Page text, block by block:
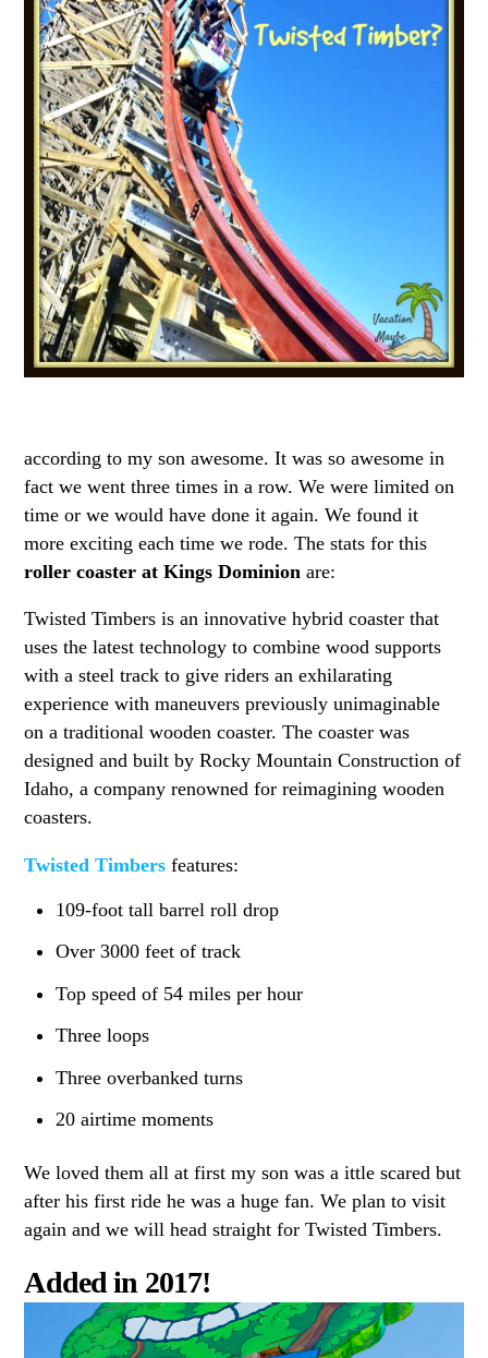
according to my son awesome. It was so awesome in
fact we went three times in a row. We were limited on
time or we would have done it again. We found it
more exciting each time we rode. The stats for this
roller coaster at Kings Dominion are:
Twisted Timbers is an innovative hybrid coaster that
uses the latest technology to combine wood supports
with a steel track to give riders an exhilarating
experience with maneuvers previously unimaginable
on a traditional wooden coaster. The coaster was
designed and built by Rocky Mountain Construction of
Idaho, a company renowned for reimagining wooden
coasters.
Twisted Timbers features:
109-foot tall barrel roll drop
Over 3000 feet of track
Top speed of 54 miles per hour
Three loops
Three overbanked turns
20 airtime moments
We loved them all at first my son was a ittle scared but
after his first ride he was a huge fan. We plan to visit
again and we will head straight for Twisted Timbers.
Added in 2017!